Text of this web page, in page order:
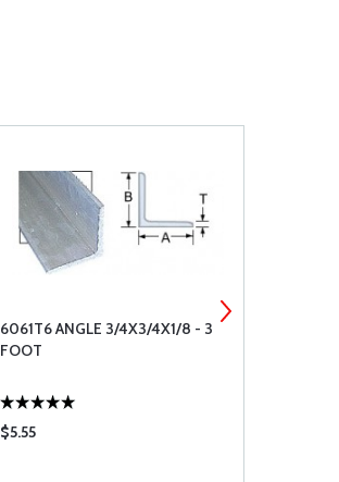
6061T6 ANGLE 3/4X3/4X1/8 - 3
FOOT
$5.55